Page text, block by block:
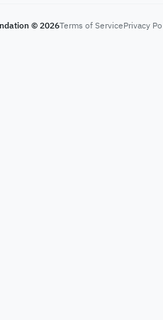
© 2026Terms of ServicePrivacy